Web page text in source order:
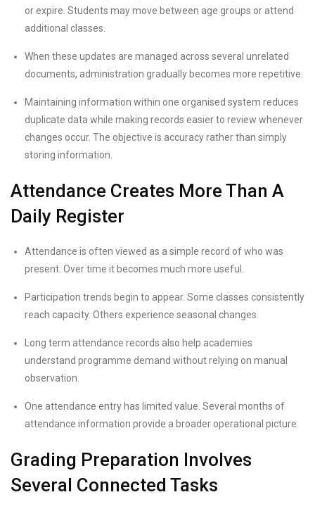
or expire. Students may move between age groups or attend
additional classes.
When these updates are managed across several unrelated
documents, administration gradually becomes more repetitive.
Maintaining information within one organised system reduces
duplicate data while making records easier to review whenever
changes occur. The objective is accuracy rather than simply
storing information.
Attendance Creates More Than A
Daily Register
Attendance is often viewed as a simple record of who was
present. Over time it becomes much more useful.
Participation trends begin to appear. Some classes consistently
reach capacity. Others experience seasonal changes.
Long term attendance records also help academies
understand programme demand without relying on manual
observation.
One attendance entry has limited value. Several months of
attendance information provide a broader operational picture.
Grading Preparation Involves
Several Connected Tasks